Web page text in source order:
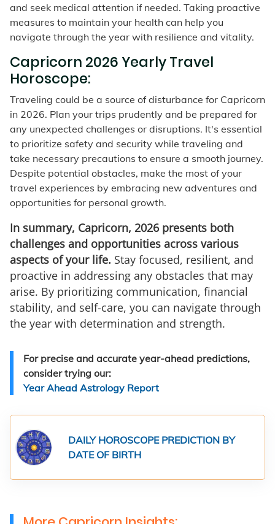
and seek medical attention if needed. Taking proactive
measures to maintain your health can help you
navigate through the year with resilience and vitality.
Capricorn 2026 Yearly Travel
Horoscope:
Traveling could be a source of disturbance for Capricorn
in 2026. Plan your trips prudently and be prepared for
any unexpected challenges or disruptions. It's essential
to prioritize safety and security while traveling and
take necessary precautions to ensure a smooth journey.
Despite potential obstacles, make the most of your
travel experiences by embracing new adventures and
opportunities for personal growth.
In summary, Capricorn, 2026 presents both
challenges and opportunities across various
aspects of your life. Stay focused, resilient, and
proactive in addressing any obstacles that may
arise. By prioritizing communication, financial
stability, and self-care, you can navigate through
the year with determination and strength.
For precise and accurate year-ahead predictions,
consider trying our:
Year Ahead Astrology Report
DAILY HOROSCOPE PREDICTION BY
DATE OF BIRTH